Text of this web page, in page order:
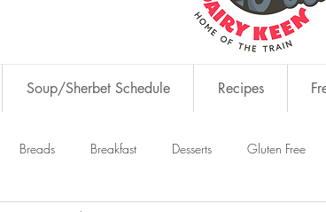
Soup/Sherbet Schedule Recipes
Breads Breakfast Desserts Gluten Free